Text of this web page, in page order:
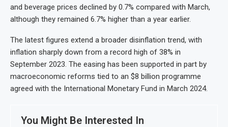
and beverage prices declined by 0.7% compared with March,
although they remained 6.7% higher than a year earlier.
The latest figures extend a broader disinflation trend, with
inflation sharply down from a record high of 38% in
September 2023. The easing has been supported in part by
macroeconomic reforms tied to an $8 billion programme
agreed with the International Monetary Fund in March 2024.
You Might Be Interested In